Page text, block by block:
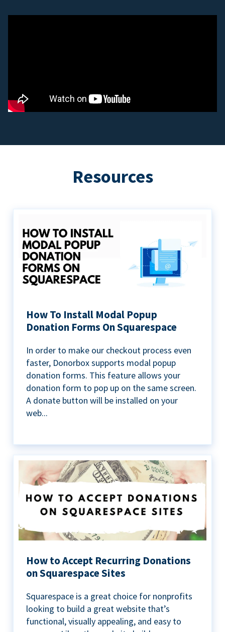
Resources
How To Install Modal Popup
Donation Forms On Squarespace
In order to make our checkout process even
faster, Donorbox supports modal popup
donation forms. This feature allows your
donation form to pop up on the same screen.
A donate button will be installed on your
web...
How to Accept Recurring Donations
on Squarespace Sites
Squarespace is a great choice for nonprofits
looking to build a great website that’s
functional, visually appealing, and easy to